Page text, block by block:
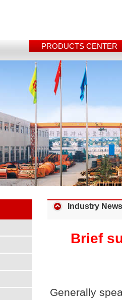
PRODUCTS CENTER
Industry News
Brief
Generally